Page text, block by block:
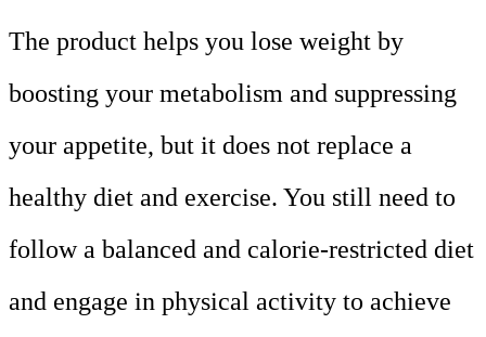
The product helps you lose weight by
boosting your metabolism and suppressing
your appetite, but it does not replace a
healthy diet and exercise. You still need to
follow a balanced and calorie-restricted diet
and engage in physical activity to achieve